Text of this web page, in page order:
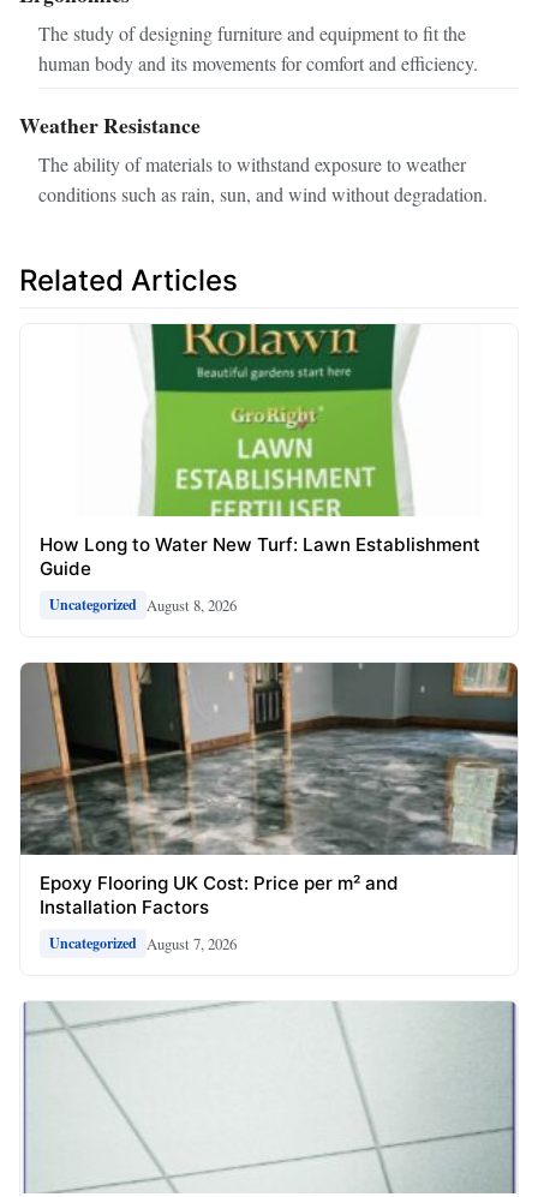
The study of designing furniture and equipment to fit the
human body and its movements for comfort and efficiency.
Weather Resistance
The ability of materials to withstand exposure to weather
conditions such as rain, sun, and wind without degradation.
Related Articles
How Long to Water New Turf: Lawn Establishment
Guide
Uncategorized August 8, 2026
Epoxy Flooring UK Cost: Price per m² and
Installation Factors
Uncategorized August 7, 2026